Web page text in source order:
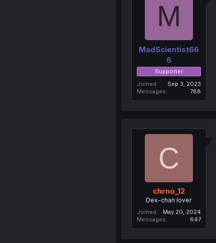
M
MadScientist66
6
Supporter
Joined
Sep 3, 2023
Messages
788
C
chrno_12
Dex-chan lover
Joined
May 20, 2024
Messages
647